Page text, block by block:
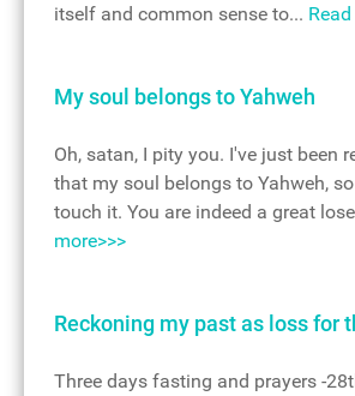
itself and common sense to...
My soul belongs to Yahweh
Oh, satan, I pity you. I've just been
that my soul belongs to Yahweh,
touch it. You are indeed a great
more>>>
Reckoning my past as loss for
Three days fasting and prayers -